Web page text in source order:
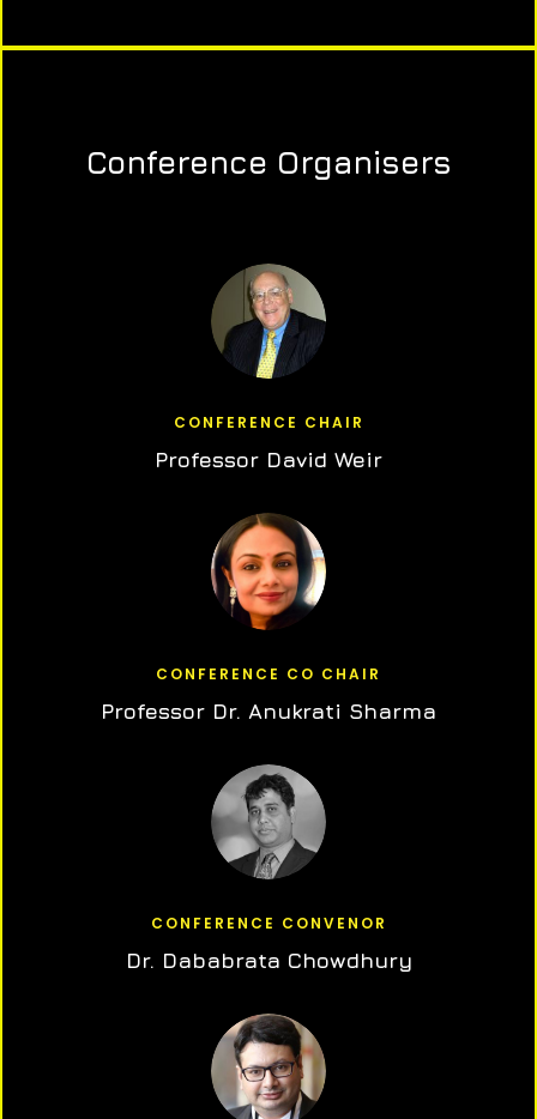
Conference Organisers
CONFERENCE CHAIR
Professor David Weir
CONFERENCE CO CHAIR
Professor Dr. Anukrati Sharma
CONFERENCE CONVENOR
Dr. Dababrata Chowdhury